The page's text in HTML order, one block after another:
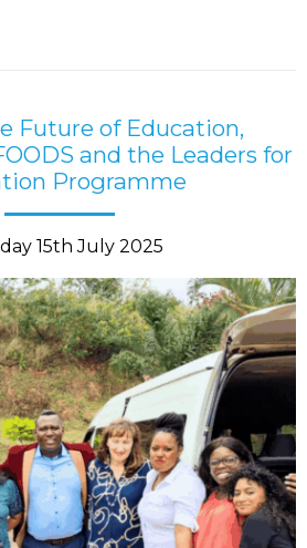
Future of Education,
and the Leaders for
Programme
15th July 2025